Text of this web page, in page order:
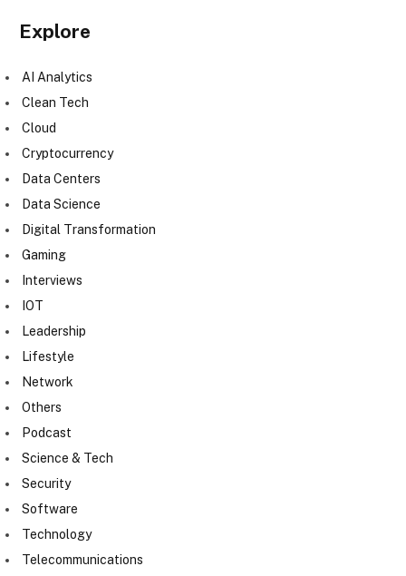
Explore
AI Analytics
Clean Tech
Cloud
Cryptocurrency
Data Centers
Data Science
Digital Transformation
Gaming
Interviews
IOT
Leadership
Lifestyle
Network
Others
Podcast
Science & Tech
Security
Software
Technology
Telecommunications